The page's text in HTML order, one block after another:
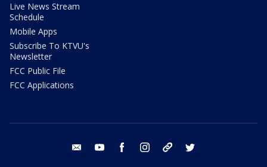
Live News Stream
Schedule
Mobile Apps
Subscribe To KTVU's
Newsletter
FCC Public File
FCC Applications
email youtube facebook instagram tik tok